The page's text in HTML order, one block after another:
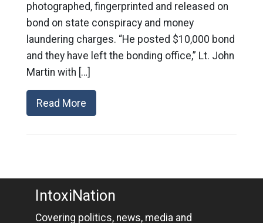
photographed, fingerprinted and released on
bond on state conspiracy and money
laundering charges. “He posted $10,000 bond
and they have left the bonding office,” Lt. John
Martin with […]
Read More
IntoxiNation
Covering politics, news, media and